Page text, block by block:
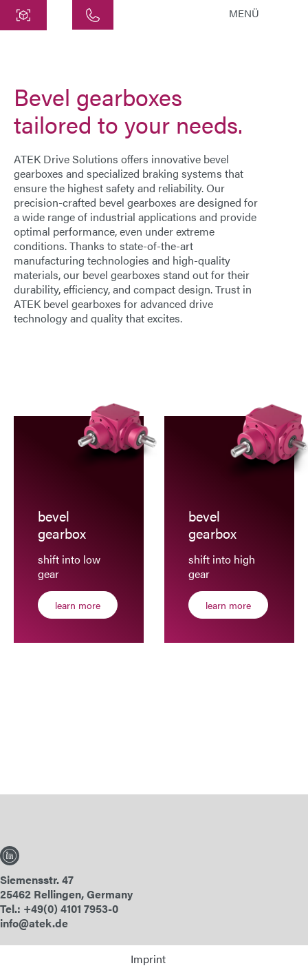
Siemensstraße 47
25462 Rellingen
info@atek.de
Open chat
Name
Company Name
E-Mail
MENÜ
Bevel gearboxes
tailored to your needs.
ATEK Drive Solutions offers innovative bevel
gearboxes and specialized braking systems that
ensure the highest safety and reliability. Our
precision-crafted bevel gearboxes are designed for
a wide range of industrial applications and provide
optimal performance, even under extreme
conditions. Thanks to state-of-the-art
manufacturing technologies and high-quality
materials, our bevel gearboxes stand out for their
durability, efficiency, and compact design. Trust in
ATEK bevel gearboxes for advanced drive
technology and quality that excites.
bevel
gearbox
shift into low
gear
learn more
bevel
gearbox
shift into high
gear
learn more
Siemensstr. 47
25462 Rellingen, Germany
Tel.: +49(0) 4101 7953-0
info@atek.de
Imprint